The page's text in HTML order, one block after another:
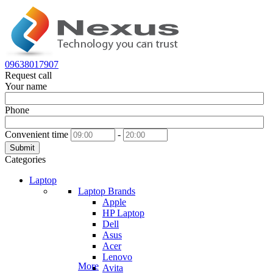
09638017907
Request call
Your name
Phone
Convenient time -
Submit
Categories
Laptop
Laptop Brands
Apple
HP Laptop
Dell
Asus
Acer
Lenovo
Avita
More